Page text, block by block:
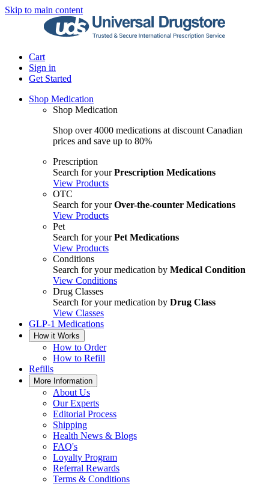
Skip to main content
Cart
Sign in
Get Started
Shop Medication
Shop Medication
Shop over 4000 medications at discount Canadian
prices and save up to 80%
Prescription
Search for yourPrescription Medications
View Products
OTC
Search for yourOver-the-counter Medications
View Products
Pet
Search for yourPet Medications
View Products
Conditions
Search for your medication by Medical Condition
View Conditions
Drug Classes
Search for your medication by Drug Class
View Classes
GLP-1 Medications
How it Works
How to Order
How to Refill
Refills
More Information
About Us
Our Experts
Editorial Process
Shipping
Health News & Blogs
FAQ's
Loyalty Program
Referral Rewards
Terms & Conditions